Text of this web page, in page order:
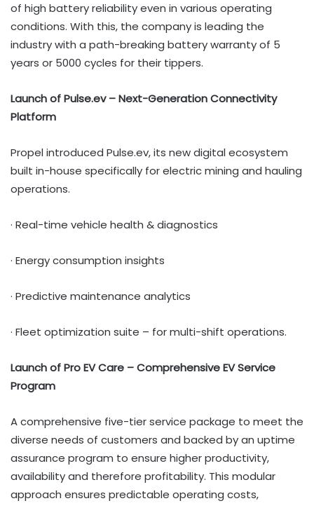
of high battery reliability even in various operating
conditions. With this, the company is leading the
industry with a path-breaking battery warranty of 5
years or 5000 cycles for their tippers.
Launch of Pulse.ev – Next-Generation Connectivity
Platform
Propel introduced Pulse.ev, its new digital ecosystem
built in-house specifically for electric mining and hauling
operations.
· Real-time vehicle health & diagnostics
· Energy consumption insights
· Predictive maintenance analytics
· Fleet optimization suite – for multi-shift operations.
Launch of Pro EV Care – Comprehensive EV Service
Program
A comprehensive five-tier service package to meet the
diverse needs of customers and backed by an uptime
assurance program to ensure higher productivity,
availability and therefore profitability. This modular
approach ensures predictable operating costs,